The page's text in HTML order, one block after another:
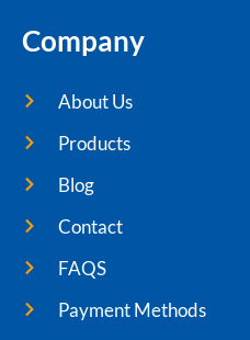
Company
About Us
Products
Blog
Contact
FAQS
Payment Methods